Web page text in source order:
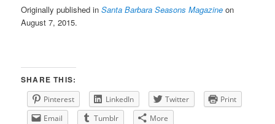
Originally published inSanta Barbara Seasons Magazine on
August 7, 2015.
SHARE THIS:
Pinterest LinkedIn Twitter
Print
Email
Tumblr More